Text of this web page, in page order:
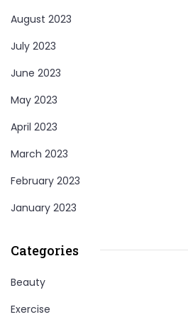
August 2023
July 2023
June 2023
May 2023
April 2023
March 2023
February 2023
January 2023
Categories
Beauty
Exercise